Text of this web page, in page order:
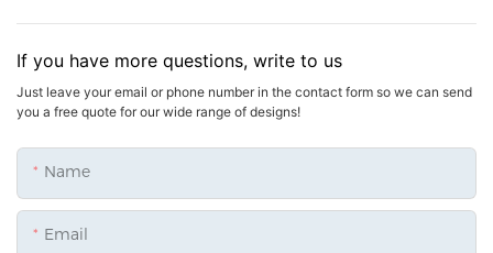
If you have more questions, write to us
Just leave your email or phone number in the contact form so we can send
you a free quote for our wide range of designs!
Name
Email